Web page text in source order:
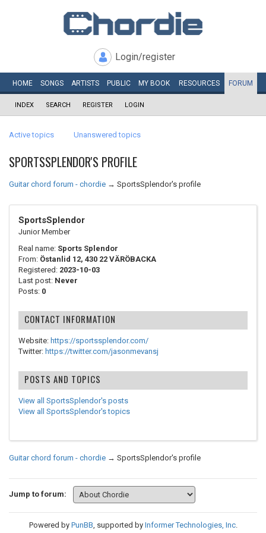
Login/register
HOME SONGS ARTISTS PUBLIC MY BOOK RESOURCES FORUM
INDEX SEARCH REGISTER LOGIN
Active topics Unanswered topics
SPORTSSPLENDOR'S PROFILE
Guitar chord forum - chordie → SportsSplendor's profile
SportsSplendor
Junior Member
Real name: Sports Splendor
From: Östanlid 12, 430 22 VÄRÖBACKA
Registered: 2023-10-03
Last post: Never
Posts: 0
CONTACT INFORMATION
Website: https://sportssplendor.com/
Twitter: https://twitter.com/jasonmevansj
POSTS AND TOPICS
View all SportsSplendor's posts
View all SportsSplendor's topics
Guitar chord forum - chordie → SportsSplendor's profile
Jump to forum:
Powered by PunBB, supported by Informer Technologies, Inc.